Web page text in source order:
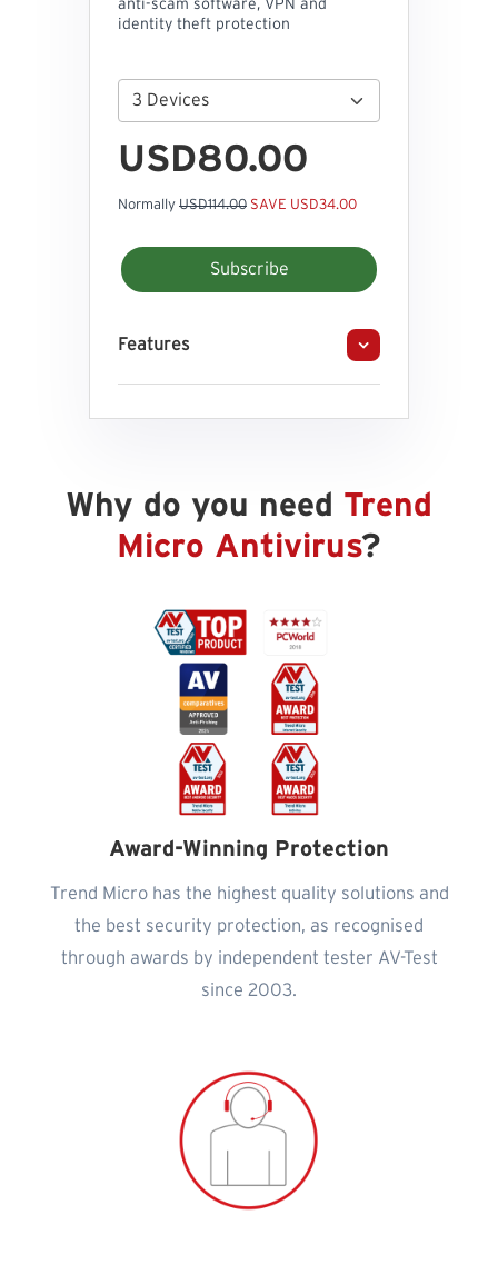
anti-scam software, VPN and
identity theft protection
USD80.00
Normally USD114.00 SAVE USD34.00
Subscribe
Features
Why do you need Trend
Micro Antivirus?
Award-Winning Protection
Trend Micro has the highest quality solutions and
the best security protection, as recognised
through awards by independent tester AV-Test
since 2003.